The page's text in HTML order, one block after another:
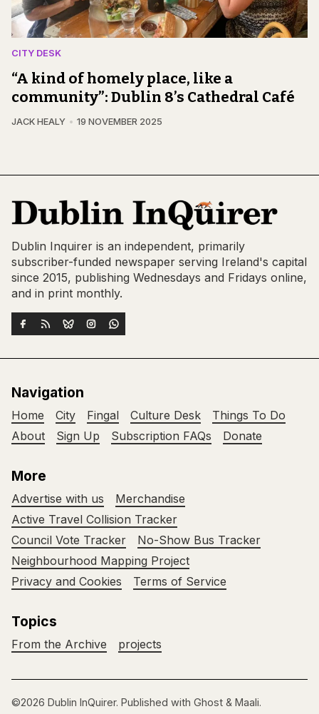
CITY DESK
“A kind of homely place, like a
community”: Dublin 8’s Cathedral Café
JACK HEALY 19 NOVEMBER 2025
Dublin Inquirer is an independent, primarily
subscriber-funded newspaper serving Ireland's capital
since 2015, publishing Wednesdays and Fridays online,
and in print monthly.
Navigation
Home City Fingal Culture Desk
Things To Do
About
Sign Up Subscription FAQs Donate
More
Advertise with us
Merchandise
Active Travel Collision Tracker
Council Vote Tracker
No-Show Bus Tracker
Neighbourhood Mapping Project
Privacy and Cookies
Terms of Service
Topics
From the Archive projects
©2026 Dublin InQuirer. Published with Ghost & Maali.